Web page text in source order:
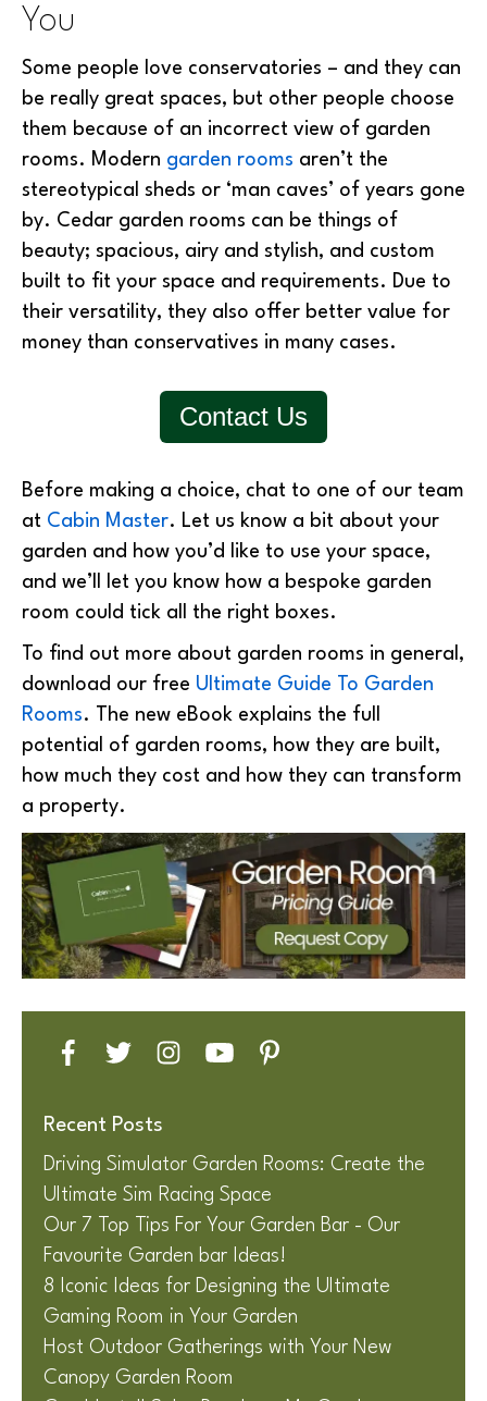
You
Some people love conservatories – and they can
be really great spaces, but other people choose
them because of an incorrect view of garden
rooms. Modern garden rooms aren’t the
stereotypical sheds or ‘man caves’ of years gone
by. Cedar garden rooms can be things of
beauty; spacious, airy and stylish, and custom
built to fit your space and requirements. Due to
their versatility, they also offer better value for
money than conservatives in many cases.
Contact Us
Before making a choice, chat to one of our team
at Cabin Master. Let us know a bit about your
garden and how you’d like to use your space,
and we’ll let you know how a bespoke garden
room could tick all the right boxes.
To find out more about garden rooms in general,
download our free Ultimate Guide To Garden
Rooms. The new eBook explains the full
potential of garden rooms, how they are built,
how much they cost and how they can transform
a property.
Recent Posts
Driving Simulator Garden Rooms: Create the
Ultimate Sim Racing Space
Our 7 Top Tips For Your Garden Bar - Our
Favourite Garden bar Ideas!
8 Iconic Ideas for Designing the Ultimate
Gaming Room in Your Garden
Host Outdoor Gatherings with Your New
Canopy Garden Room